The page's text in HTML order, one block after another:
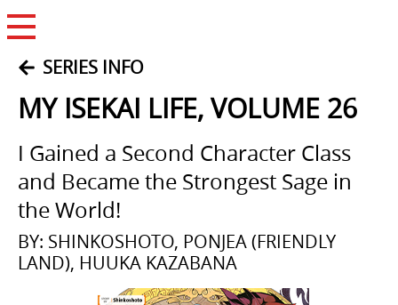
SERIES INFO
MY ISEKAI LIFE, VOLUME 26
I Gained a Second Character Class
and Became the Strongest Sage in
the World!
BY: SHINKOSHOTO, PONJEA (FRIENDLY
LAND), HUUKA KAZABANA